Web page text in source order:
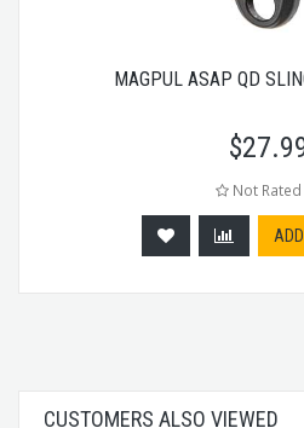
MAGPUL ASAP QD
$
Not Rated
CUSTOMERS ALSO VIEWED